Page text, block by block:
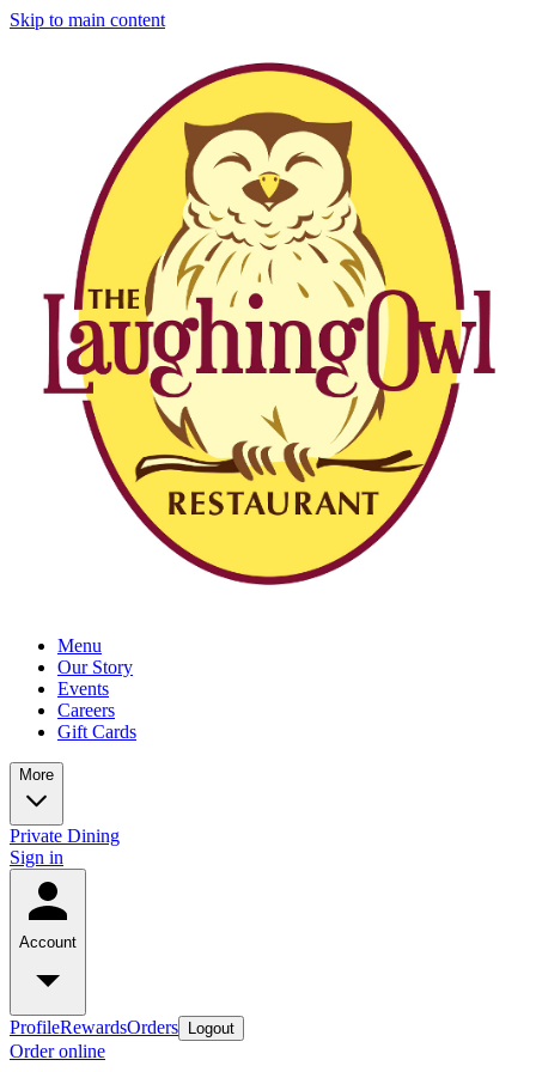
Skip to main content
Menu
Our Story
Events
Careers
Gift Cards
More
Private Dining
Sign in
Account
ProfileRewardsOrders Logout
Order online